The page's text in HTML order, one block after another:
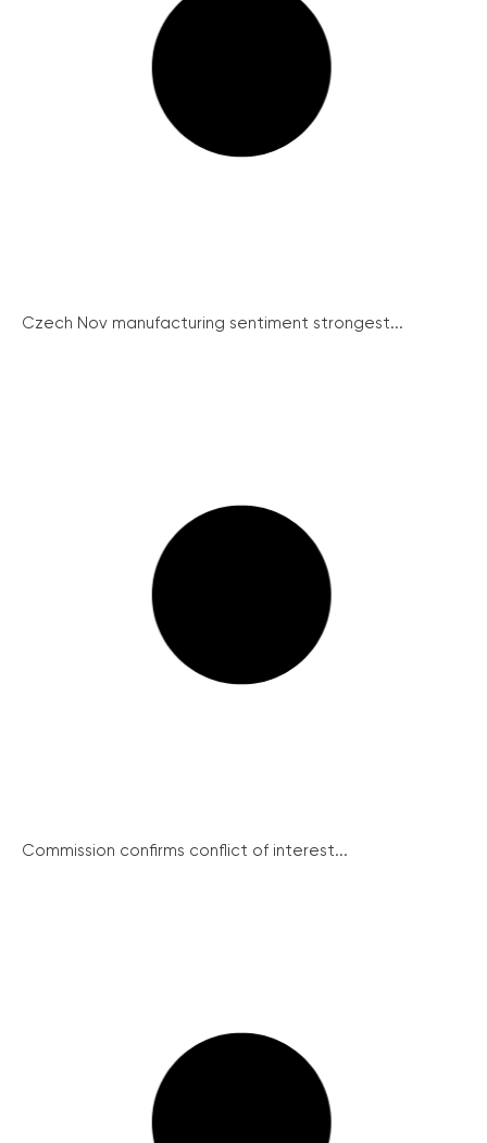
Czech Nov manufacturing sentiment strongest...
Commission confirms conflict of interest...